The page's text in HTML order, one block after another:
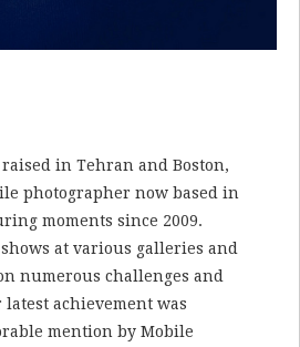
in Tehran and Boston,
photographer now based in
moments since 2009.
at various galleries and
numerous challenges and
achievement was
mention by Mobile